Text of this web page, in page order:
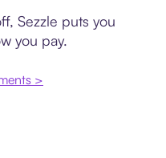
Sezzle puts you
you pay.
>